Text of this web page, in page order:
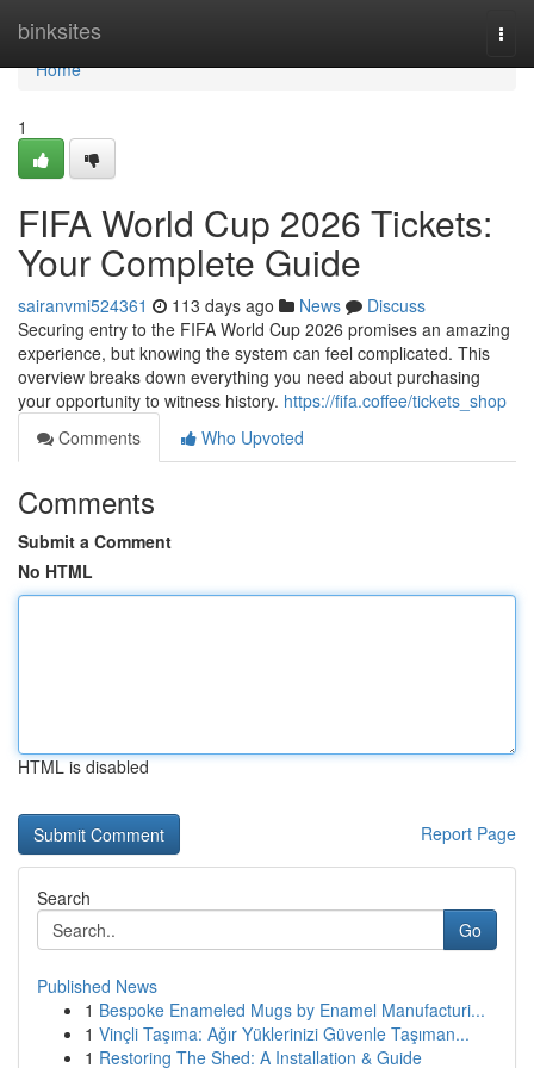
binksites
Home
Home
1
FIFA World Cup 2026 Tickets:
Your Complete Guide
sairanvmi524361 113 days ago News
Discuss
Securing entry to the FIFA World Cup 2026 promises an amazing
experience, but knowing the system can feel complicated. This
overview breaks down everything you need about purchasing
your opportunity to witness history. https://fifa.coffee/tickets_shop
Comments
Who Upvoted
Comments
Submit a Comment
No HTML
HTML is disabled
Report Page
Search
Go
Published News
1 Bespoke Enameled Mugs by Enamel Manufacturi...
1 Vinçli Taşıma: Ağır Yüklerinizi Güvenle Taşıman...
1 Restoring The Shed: A Installation & Guide